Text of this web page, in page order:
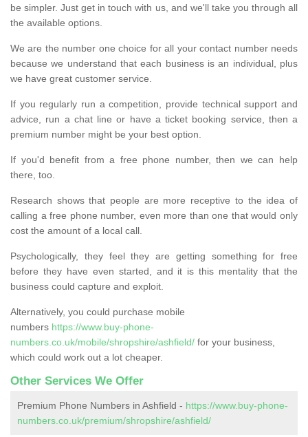
be simpler. Just get in touch with us, and we'll take you through all
the available options.
We are the number one choice for all your contact number needs
because we understand that each business is an individual, plus
we have great customer service.
If you regularly run a competition, provide technical support and
advice, run a chat line or have a ticket booking service, then a
premium number might be your best option.
If you'd benefit from a free phone number, then we can help
there, too.
Research shows that people are more receptive to the idea of
calling a free phone number, even more than one that would only
cost the amount of a local call.
Psychologically, they feel they are getting something for free
before they have even started, and it is this mentality that the
business could capture and exploit.
Alternatively, you could purchase mobile
numbers https://www.buy-phone-
numbers.co.uk/mobile/shropshire/ashfield/ for your business,
which could work out a lot cheaper.
Other Services We Offer
Premium Phone Numbers in Ashfield - https://www.buy-phone-
numbers.co.uk/premium/shropshire/ashfield/